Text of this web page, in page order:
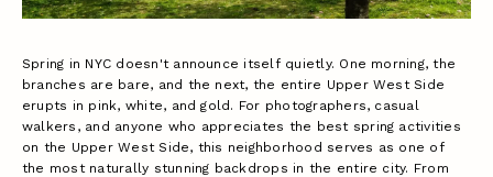
Spring in NYC doesn't announce itself quietly. One morning, the
branches are bare, and the next, the entire Upper West Side
erupts in pink, white, and gold. For photographers, casual
walkers, and anyone who appreciates the best spring activities
on the Upper West Side, this neighborhood serves as one of
the most naturally stunning backdrops in the entire city. From